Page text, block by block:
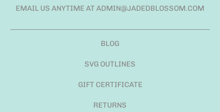
EMAIL US ANYTIME AT ADMIN@JADEDBLOSSOM.COM
BLOG
SVG OUTLINES
GIFT CERTIFICATE
RETURNS